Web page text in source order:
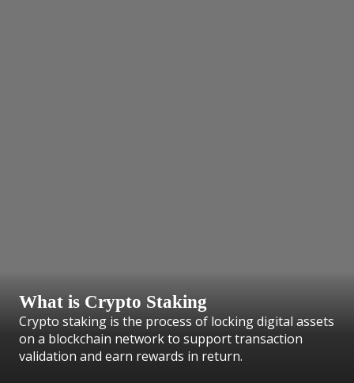
What is Crypto Staking
Crypto staking is the process of locking digital assets
on a blockchain network to support transaction
validation and earn rewards in return.